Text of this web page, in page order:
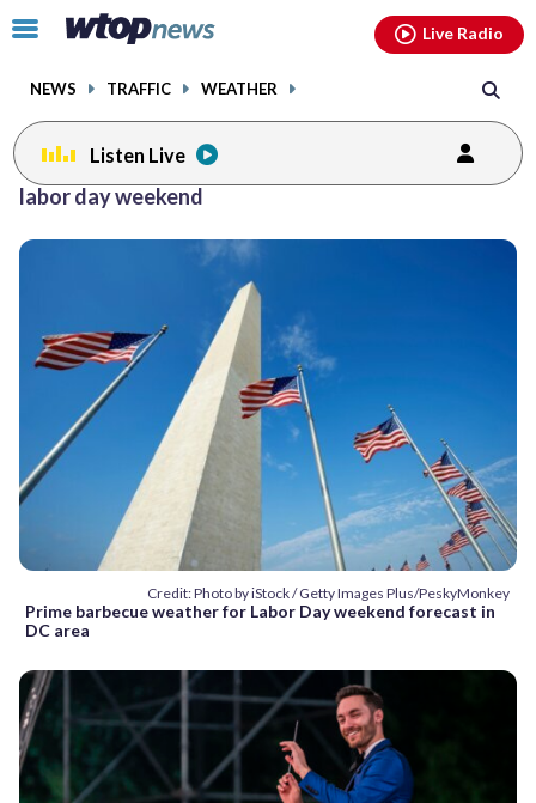
Click
toggle
menu.
NEWS TRAFFIC WEATHER
Live Radio
Listen Live
labor day weekend
Credit: Photo by iStock / Getty Images Plus/PeskyMonkey
Prime barbecue weather for Labor Day weekend forecast in
DC area
Posts
facebookinstagram youtubethreads